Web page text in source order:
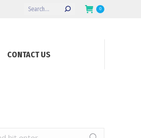
Search: 0
CONTACT US